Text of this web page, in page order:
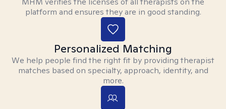
platform and ensures they are in good standing.
Personalized Matching
We help people find the right fit by providing therapist
matches based on specialty, approach, identity, and
more.